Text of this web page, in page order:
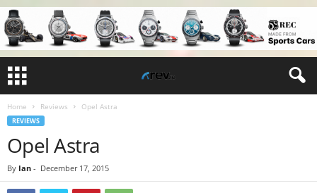
Home Reviews Opel Astra
REVIEWS
Opel Astra
By Ian - December 17, 2015